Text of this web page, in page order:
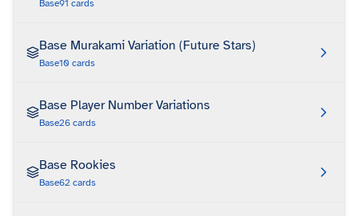
Base91 cards
Base Murakami Variation (Future Stars)
Base10 cards
Base Player Number Variations
Base26 cards
Base Rookies
Base62 cards